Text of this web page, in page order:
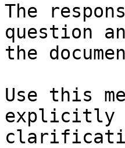
The
question
the
Use this
explicitly